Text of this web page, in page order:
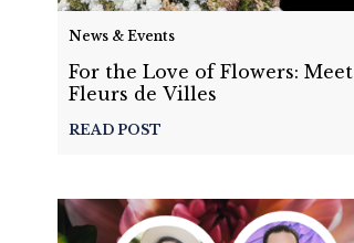
News & Events
For the Love of Flowers: Meet
Fleurs de Villes
READ POST